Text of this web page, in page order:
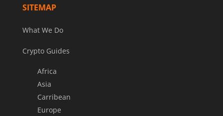
SITEMAP
What We Do
Crypto Guides
Africa
Asia
Carribean
Europe